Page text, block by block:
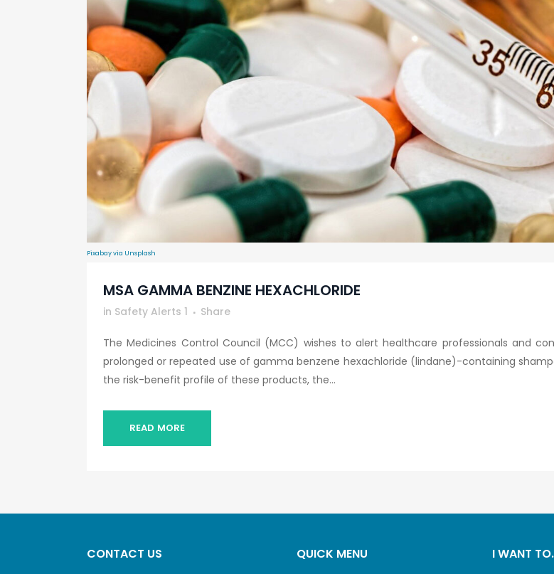
Pixabay via Unsplash
MSA GAMMA BENZINE HEXACHLORIDE
in Safety Alerts 1 Share
The Medicines Control Council (MCC) wishes to alert healthcare professionals and
prolonged or repeated use of gamma benzene hexachloride (lindane)-containing
the risk-benefit profile of these products, the...
READ MORE
CONTACT US QUICK MENU I WANT